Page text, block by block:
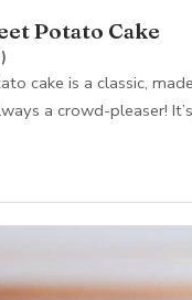
Potato Cake
cake is a classic,
a crowd-pleaser!